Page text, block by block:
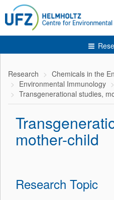
Research
Chemicals in the
Environmental Immunology
Transgenerational studies,
mother-child
Research Topic